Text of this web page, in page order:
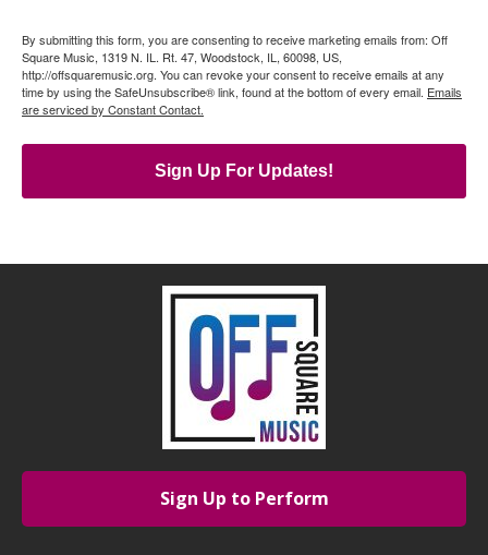
By submitting this form, you are consenting to receive marketing emails from: Off
Square Music, 1319 N. IL. Rt. 47, Woodstock, IL, 60098, US,
http://offsquaremusic.org. You can revoke your consent to receive emails at any
time by using the SafeUnsubscribe® link, found at the bottom of every email. Emails
are serviced by Constant Contact.
Sign Up For Updates!
Sign Up to Perform